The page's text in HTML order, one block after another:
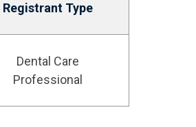
Registrant Type
Dental Care
Professional